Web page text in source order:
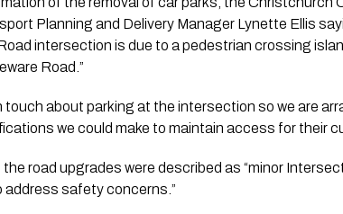
Planning and Delivery Manager Lynette Ellis
intersection is due to a pedestrian crossing
Road.”
touch about parking at the intersection so we are
we could make to maintain access for their
road upgrades were described as “minor
address safety concerns.”